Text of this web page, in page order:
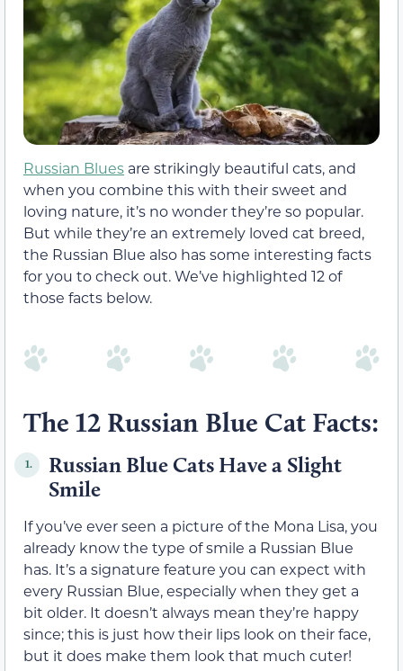
Russian Blues are strikingly beautiful cats, and
when you combine this with their sweet and
loving nature, it’s no wonder they’re so popular.
But while they’re an extremely loved cat breed,
the Russian Blue also has some interesting facts
for you to check out. We’ve highlighted 12 of
those facts below.
The 12 Russian Blue Cat Facts:
1.
Russian Blue Cats Have a Slight
Smile
If you’ve ever seen a picture of the Mona Lisa, you
already know the type of smile a Russian Blue
has. It’s a signature feature you can expect with
every Russian Blue, especially when they get a
bit older. It doesn’t always mean they’re happy
since; this is just how their lips look on their face,
but it does make them look that much cuter!